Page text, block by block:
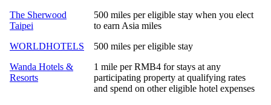
The Sherwood
Taipei
500 miles per eligible stay when you elect
to earn Asia miles
WORLDHOTELS
500 miles per eligible stay
Wanda Hotels &
Resorts
1 mile per RMB4 for stays at any
participating property at qualifying rates
and spend on other eligible hotel expenses